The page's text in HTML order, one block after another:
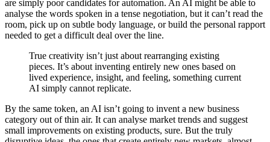
are simply poor candidates for automation. An AI might be able to
analyse the words spoken in a tense negotiation, but it can’t read the
room, pick up on subtle body language, or build the personal rapport
needed to get a difficult deal over the line.
True creativity isn’t just about rearranging existing
pieces. It’s about inventing entirely new ones based on
lived experience, insight, and feeling, something current
AI simply cannot replicate.
By the same token, an AI isn’t going to invent a new business
category out of thin air. It can analyse market trends and suggest
small improvements on existing products, sure. But the truly